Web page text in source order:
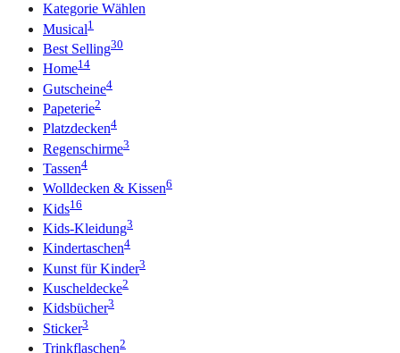
Kategorie Wählen
Musical1
Best Selling30
Home14
Gutscheine4
Papeterie2
Platzdecken4
Regenschirme3
Tassen4
Wolldecken & Kissen6
Kids16
Kids-Kleidung3
Kindertaschen4
Kunst für Kinder3
Kuscheldecke2
Kidsbücher3
Sticker3
Trinkflaschen2